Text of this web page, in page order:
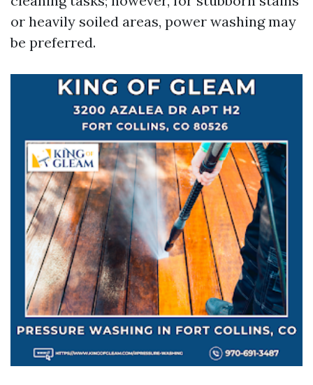
or heavily soiled areas, power washing may
be preferred.